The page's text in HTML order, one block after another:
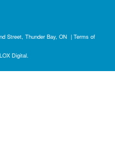
Street, Thunder Bay, ON | Terms of
Digital